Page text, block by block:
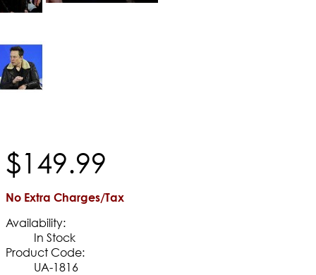
$149.99
No Extra Charges/Tax
Availability:
In Stock
Product Code:
UA-1816